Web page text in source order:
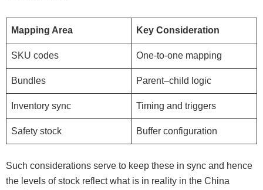
Mapping Area Key Consideration
SKU codes One-to-one mapping
Bundles Parent–child logic
Inventory sync Timing and triggers
Safety stock Buffer configuration
Such considerations serve to keep these in sync and hence
the levels of stock reflect what is in reality in the China